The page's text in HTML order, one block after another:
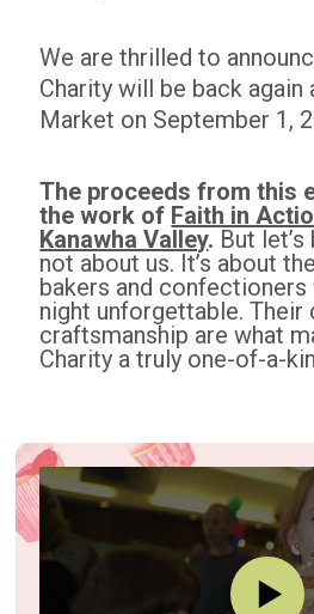
We are thrilled to
Charity will be back again
Market on September 1,
The proceeds from this
the work of Faith in
Kanawha Valley. But
not about us. It’s about
bakers and confectioners
night unforgettable. Their
craftsmanship are what
Charity a truly one-of-a-